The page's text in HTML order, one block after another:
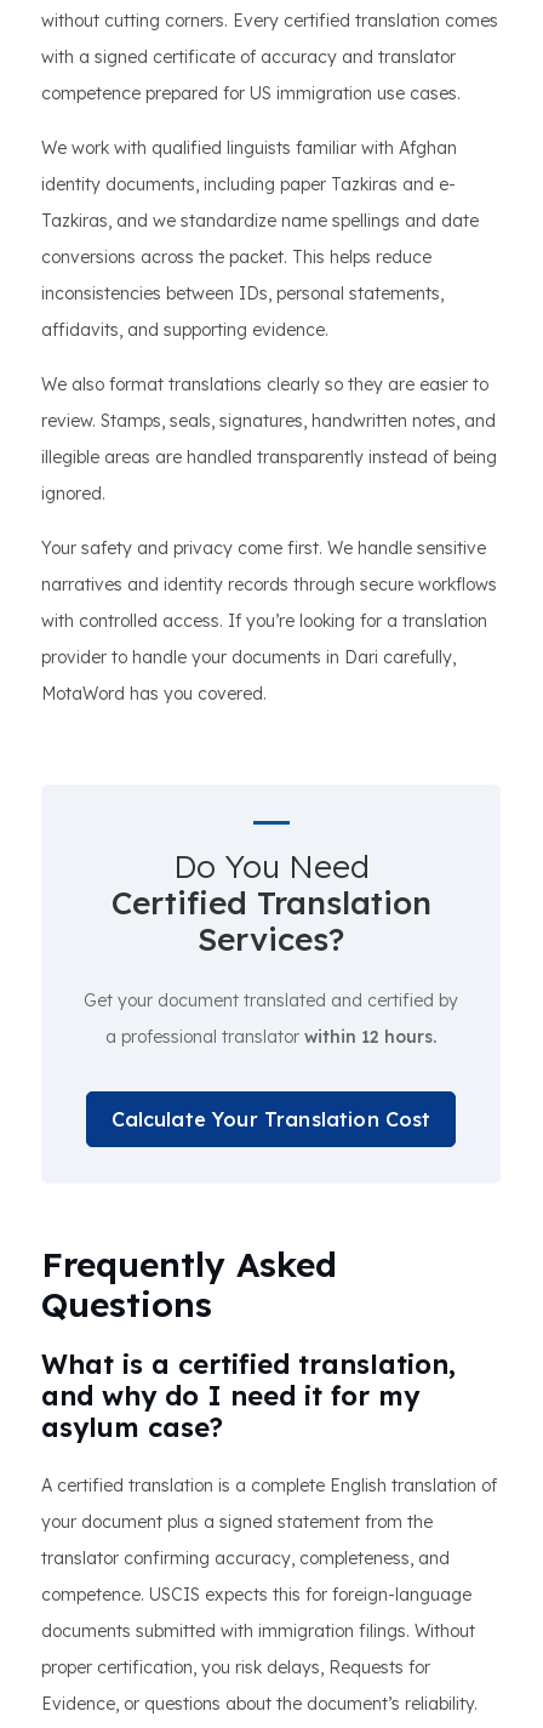
without cutting corners. Every certified translation comes
with a signed certificate of accuracy and translator
competence prepared for US immigration use cases.
We work with qualified linguists familiar with Afghan
identity documents, including paper Tazkiras and e-
Tazkiras, and we standardize name spellings and date
conversions across the packet. This helps reduce
inconsistencies between IDs, personal statements,
affidavits, and supporting evidence.
We also format translations clearly so they are easier to
review. Stamps, seals, signatures, handwritten notes, and
illegible areas are handled transparently instead of being
ignored.
Your safety and privacy come first. We handle sensitive
narratives and identity records through secure workflows
with controlled access. If you’re looking for a translation
provider to handle your documents in Dari carefully,
MotaWord has you covered.
Do You Need
Certified Translation
Services?
Get your document translated and certified by
a professional translator within 12 hours.
Calculate Your Translation Cost
Frequently Asked
Questions
What is a certified translation,
and why do I need it for my
asylum case?
A certified translation is a complete English translation of
your document plus a signed statement from the
translator confirming accuracy, completeness, and
competence. USCIS expects this for foreign-language
documents submitted with immigration filings. Without
proper certification, you risk delays, Requests for
Evidence, or questions about the document’s reliability.